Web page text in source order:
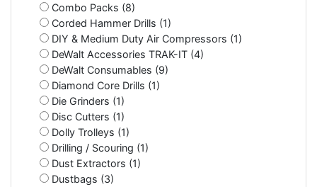
Combo Packs (8)
Corded Hammer Drills (1)
DIY & Medium Duty Air Compressors (1)
DeWalt Accessories TRAK-IT (4)
DeWalt Consumables (9)
Diamond Core Drills (1)
Die Grinders (1)
Disc Cutters (1)
Dolly Trolleys (1)
Drilling / Scouring (1)
Dust Extractors (1)
Dustbags (3)